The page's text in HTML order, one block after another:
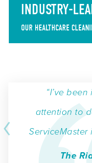
INDUSTRY-
OUR HEALTHCARE
“I’ve
attention to
ServiceMaster
The